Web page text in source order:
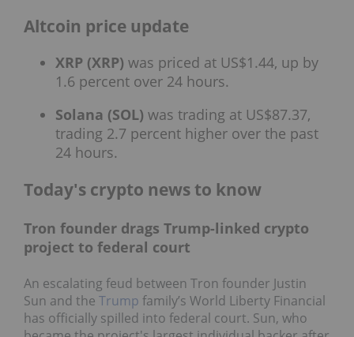
Altcoin price update
XRP (XRP) was priced at US$1.44, up by
1.6 percent over 24 hours.
Solana (SOL) was trading at US$87.37,
trading 2.7 percent higher over the past
24 hours.
Today's crypto news to know
Tron founder drags Trump-linked crypto
project to federal court
An escalating feud between Tron founder Justin
Sun and the Trump family’s World Liberty Financial
has officially spilled into federal court. Sun, who